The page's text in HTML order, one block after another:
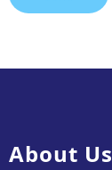
About Us